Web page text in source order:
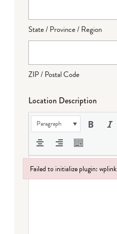
State / Province / Region
ZIP / Postal Code
Location Description
Paragraph
Failed to initialize plugin: wplink
Failed to initialize plugin: wplink